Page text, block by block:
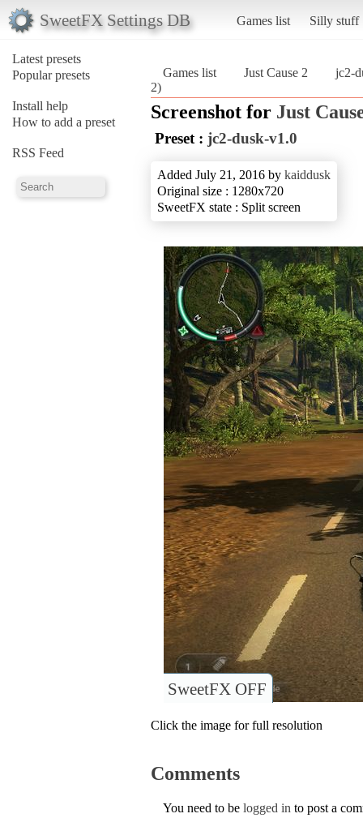
SweetFX Settings DB Games list Silly stuff
Latest presets
Popular presets
Install help
How to add a preset
RSS Feed
Games list Just Cause 2
jc2-
2)
Screenshot for Just
Preset : jc2-dusk-v1.0
Added July 21, 2016 by kaiddusk
Original size : 1280x720
SweetFX state : Split screen
SweetFX OFF
Click the image for full resolution
Comments
You need to be logged in to post a